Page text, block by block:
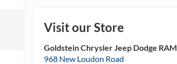
Visit our Store
Goldstein Chrysler Jeep Dodge RAM
968 New Loudon Road